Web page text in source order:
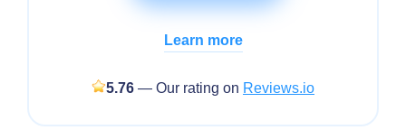
Learn more
5.76 — Our rating on Reviews.io